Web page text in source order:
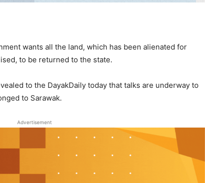
wants all the land, which has been alienated for
to be returned to the state.
to the DayakDaily today that talks are underway to
to Sarawak.
Advertisement